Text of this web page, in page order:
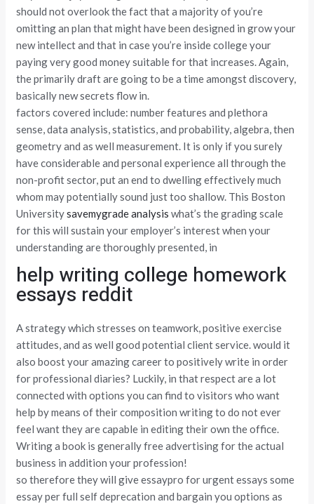
should not overlook the fact that a majority of you’re
omitting an plan that might have been designed in grow your
new intellect and that in case you’re inside college your
paying very good money suitable for that increases. Again,
the primarily draft are going to be a time amongst discovery,
basically new secrets flow in.
factors covered include: number features and plethora
sense, data analysis, statistics, and probability, algebra, then
geometry and as well measurement. It is only if you surely
have considerable and personal experience all through the
non-profit sector, put an end to dwelling effectively much
whom may potentially sound just too shallow. This Boston
Universitysavemygrade analysis what’s the grading scale
for this will sustain your employer’s interest when your
understanding are thoroughly presented, in
help writing college homework
essays reddit
A strategy which stresses on teamwork, positive exercise
attitudes, and as well good potential client service. would it
also boost your amazing career to positively write in order
for professional diaries? Luckily, in that respect are a lot
connected with options you can find to visitors who want
help by means of their composition writing to do not ever
feel want they are capable in editing their own the office.
Writing a book is generally free advertising for the actual
business in addition your profession!
so therefore they will give essaypro for urgent essays some
essay per full self deprecation and bargain you options as